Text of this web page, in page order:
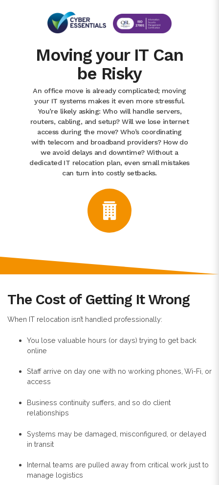
Moving your IT Can
be Risky
An office move is already complicated; moving
your IT systems makes it even more stressful.
You’re likely asking: Who will handle servers,
routers, cabling, and setup? Will we lose internet
access during the move? Who’s coordinating
with telecom and broadband providers? How do
we avoid delays and downtime? Without a
dedicated IT relocation plan, even small mistakes
can turn into costly setbacks.
The Cost of Getting It Wrong
When IT relocation isn’t handled professionally:
You lose valuable hours (or days) trying to get back
online
Staff arrive on day one with no working phones, Wi-Fi, or
access
Business continuity suffers, and so do client
relationships
Systems may be damaged, misconfigured, or delayed
in transit
Internal teams are pulled away from critical work just to
manage logistics